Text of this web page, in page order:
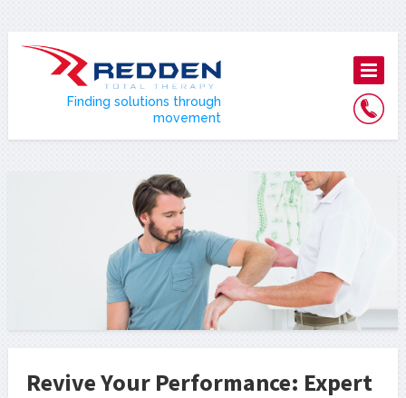
Finding solutions through
movement
Revive Your Performance: Expert